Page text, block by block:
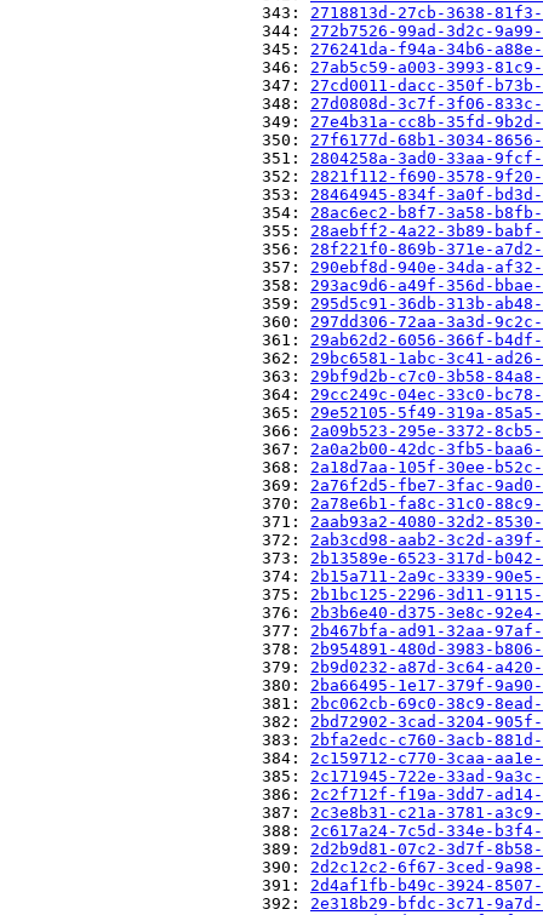
                          343:
2718813d-27cb-3638-
                          344:
272b7526-99ad-3d2c-
                          345:
276241da-f94a-34b6-
                          346:
27ab5c59-a003-3993-
                          347:
27cd0011-dacc-350f-
                          348:
27d0808d-3c7f-3f06-
                          349:
27e4b31a-cc8b-35fd-
                          350:
27f6177d-68b1-3034-
                          351:
2804258a-3ad0-33aa-
                          352:
2821f112-f690-3578-
                          353:
28464945-834f-3a0f-
                          354:
28ac6ec2-b8f7-3a58-
                          355:
28aebff2-4a22-3b89-babf-
                          356:
28f221f0-869b-371e-
                          357:
290ebf8d-940e-34da-
                          358:
293ac9d6-a49f-356d-
                          359:
295d5c91-36db-313b-
                          360:
297dd306-72aa-3a3d-
                          361:
29ab62d2-6056-366f-
                          362:
29bc6581-1abc-3c41-
                          363:
29bf9d2b-c7c0-3b58-
                          364:
29cc249c-04ec-33c0-
                          365:
29e52105-5f49-319a-
                          366:
2a09b523-295e-3372-
                          367:
2a0a2b00-42dc-3fb5-
                          368:
2a18d7aa-105f-30ee-
                          369:
2a76f2d5-fbe7-3fac-
                          370:
2a78e6b1-fa8c-31c0-
                          371:
2aab93a2-4080-32d2-
                          372:
2ab3cd98-aab2-3c2d-
                          373:
2b13589e-6523-317d-
                          374:
2b15a711-2a9c-3339-
                          375:
2b1bc125-2296-3d11-
                          376:
2b3b6e40-d375-3e8c-
                          377:
2b467bfa-ad91-32aa-
                          378:
2b954891-480d-3983-
                          379:
2b9d0232-a87d-3c64-
                          380:
2ba66495-1e17-379f-
                          381:
2bc062cb-69c0-38c9-
                          382:
2bd72902-3cad-3204-
                          383:
2bfa2edc-c760-3acb-
                          384:
2c159712-c770-3caa-
                          385:
2c171945-722e-33ad-
                          386:
2c2f712f-f19a-3dd7-
                          387:
2c3e8b31-c21a-3781-
                          388:
2c617a24-7c5d-334e-
                          389:
2d2b9d81-07c2-3d7f-
                          390:
2d2c12c2-6f67-3ced-
                          391:
2d4af1fb-b49c-3924-
                          392:
2e318b29-bfdc-3c71-